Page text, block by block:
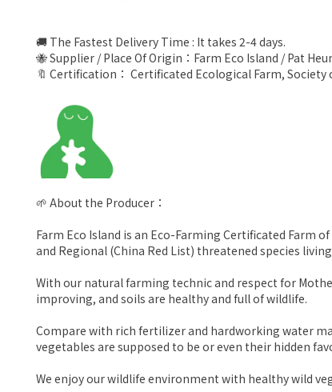
🚚 The Fastest Delivery Time : It takes 2-4 days.
🐝 Supplier / Place Of Origin：Farm Eco Island / Pat
🔖 Certification： Certificated Ecological Farm,
🌱 About the Producer：
Farm Eco Island is an Eco-Farming Certificated Farm
and Regional (China Red List) threatened species
With our natural farming technic and respect for
improving, and soils are healthy and full of wildlife.
Compare with rich fertilizer and hardworking water
vegetables are supposed to be or even their hidden
We enjoy our wildlife environment with healthy wild